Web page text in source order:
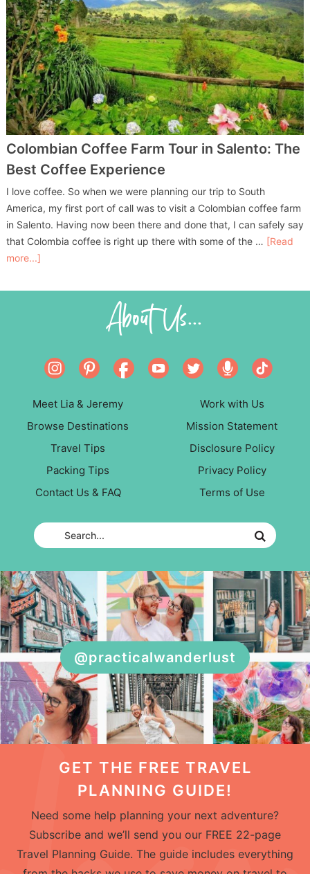
Colombian Coffee Farm Tour in Salento: The
Best Coffee Experience
I love coffee. So when we were planning our trip to South
America, my first port of call was to visit a Colombian coffee farm
in Salento. Having now been there and done that, I can safely say
that Colombia coffee is right up there with some of the … [Read
more...]
About Us...
Meet Lia & Jeremy
Browse Destinations
Travel Tips
Packing Tips
Contact Us & FAQ
Work with Us
Mission Statement
Disclosure Policy
Privacy Policy
Terms of Use
@practicalwanderlust
GET THE FREE TRAVEL
PLANNING GUIDE!
Need some help planning your next adventure?
Subscribe and we’ll send you our FREE 22-page
Travel Planning Guide. The guide includes everything